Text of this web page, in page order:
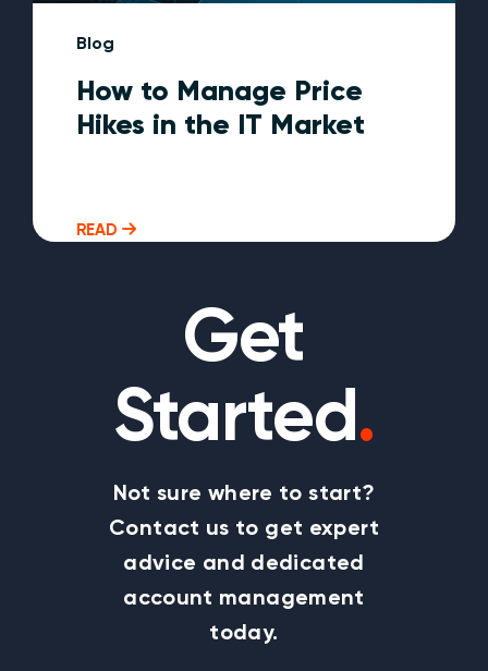
Blog
How to Manage Price
Hikes in the IT Market
READ
Get
Started.
Not sure where to start?
Contact us to get expert
advice and dedicated
account management
today.